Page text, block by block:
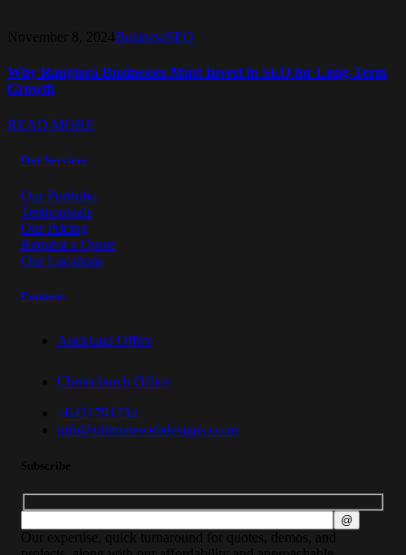
November 8, 2024BusinessSEO
Why Rangiora Businesses Must Invest in SEO for Long-Term
Growth
READ MORE
Our Services
Our Portfolio
Testimonials
Our Pricing
Request a Quote
Our Locations
Contacts
Auckland Office
Christchurch Office
+6421791234
info@ultimatewebdesigns.co.nz
Subscribe
Our expertise, quick turnaround for quotes, demos, and